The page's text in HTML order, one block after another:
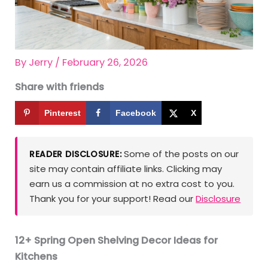
By Jerry / February 26, 2026
Share with friends
Pinterest Facebook X
READER DISCLOSURE:Some of the posts on our
site may contain affiliate links. Clicking may
earn us a commission at no extra cost to you.
Thank you for your support! Read ourDisclosure
12+ Spring Open Shelving Decor Ideas for
Kitchens